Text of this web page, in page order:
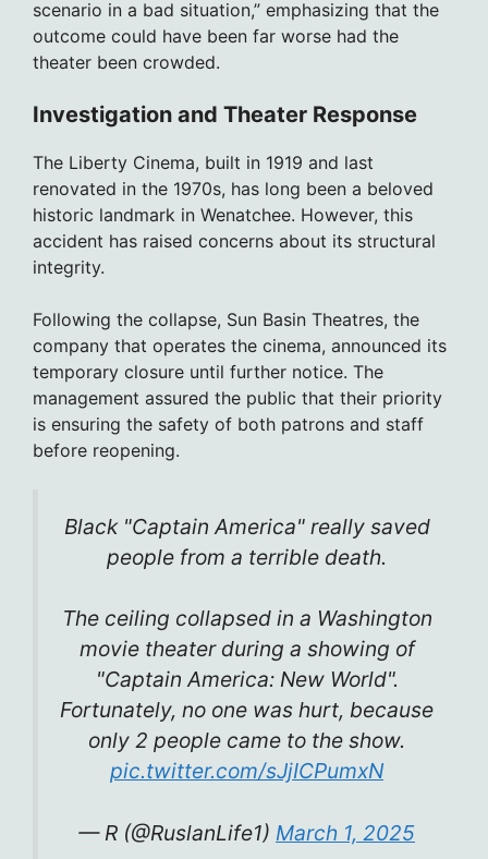
scenario in a bad situation,” emphasizing that the
outcome could have been far worse had the
theater been crowded.
Investigation and Theater Response
The Liberty Cinema, built in 1919 and last
renovated in the 1970s, has long been a beloved
historic landmark in Wenatchee. However, this
accident has raised concerns about its structural
integrity.
Following the collapse, Sun Basin Theatres, the
company that operates the cinema, announced its
temporary closure until further notice. The
management assured the public that their priority
is ensuring the safety of both patrons and staff
before reopening.
Black "Captain America" ​​really saved
people from a terrible death.
The ceiling collapsed in a Washington
movie theater during a showing of
"Captain America: New World".
Fortunately, no one was hurt, because
only 2 people came to the show.
pic.twitter.com/sJjICPumxN
— R (@RuslanLife1) March 1, 2025